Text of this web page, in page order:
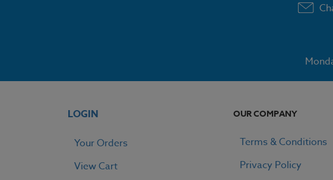
LOGIN
Your Orders
View Cart
OUR COMPANY
Terms & Conditions
Privacy Policy